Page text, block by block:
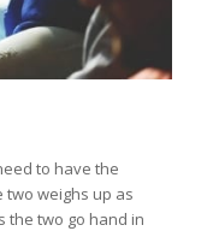
to have the
two weighs up as
the two go hand in